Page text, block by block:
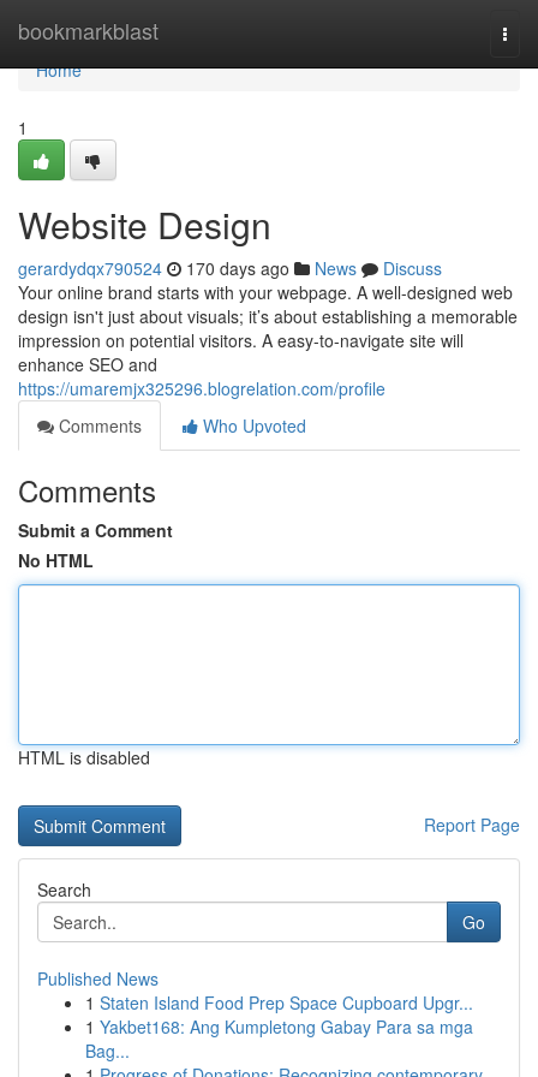
bookmarkblast
Home
Home
1
Website Design
gerardydqx790524 170 days ago News
Discuss
Your online brand starts with your webpage. A well-designed web
design isn't just about visuals; it’s about establishing a memorable
impression on potential visitors. A easy-to-navigate site will
enhance SEO and
https://umaremjx325296.blogrelation.com/profile
Comments
Who Upvoted
Comments
Submit a Comment
No HTML
HTML is disabled
Report Page
Search
Go
Published News
1 Staten Island Food Prep Space Cupboard Upgr...
1 Yakbet168: Ang Kumpletong Gabay Para sa mga
Bag...